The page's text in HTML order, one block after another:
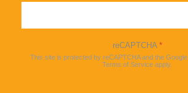
reCAPTCHA *
This site is protected by reCAPTCHA and the Google
Terms of Service apply.